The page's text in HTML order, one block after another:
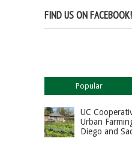
FIND US ON FACEBOOK!
Popular
UC
Urban
Diego and